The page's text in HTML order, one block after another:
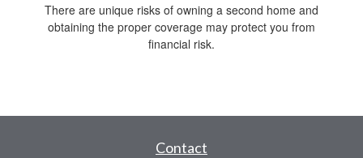
There are unique risks of owning a second home and
obtaining the proper coverage may protect you from
financial risk.
Contact